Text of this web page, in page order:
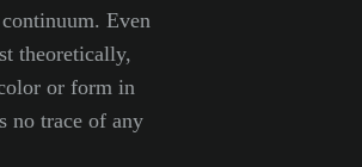
Even
theoretically,
or form in
no trace of any